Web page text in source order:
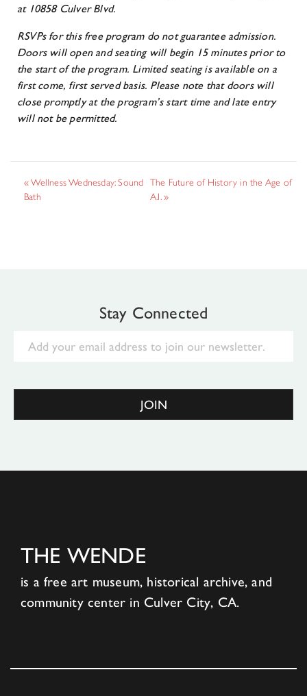
at 10858 Culver Blvd.
RSVPs for this free program do not guarantee admission.
Doors will open and seating will begin 15 minutes prior to
the start of the program. Limited seating is available on a
first come, first served basis. Please note that doors will
close promptly at the program’s start time and late entry
will not be permitted.
«Wellness Wednesday: Sound
Bath
The Future of History in the Age of
A.I.»
Stay Connected
JOIN
THE WENDE
is a free art museum, historical archive, and
community center in Culver City, CA.